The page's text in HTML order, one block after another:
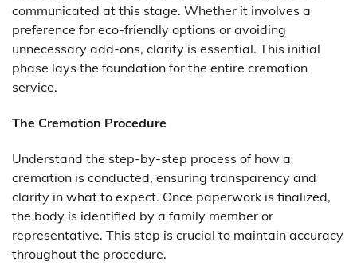
communicated at this stage. Whether it involves a
preference for eco-friendly options or avoiding
unnecessary add-ons, clarity is essential. This initial
phase lays the foundation for the entire cremation
service.
The Cremation Procedure
Understand the step-by-step process of how a
cremation is conducted, ensuring transparency and
clarity in what to expect. Once paperwork is finalized,
the body is identified by a family member or
representative. This step is crucial to maintain accuracy
throughout the procedure.